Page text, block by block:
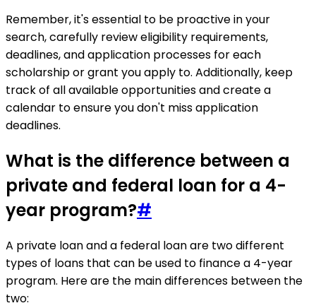
Remember, it's essential to be proactive in your
search, carefully review eligibility requirements,
deadlines, and application processes for each
scholarship or grant you apply to. Additionally, keep
track of all available opportunities and create a
calendar to ensure you don't miss application
deadlines.
What is the difference between a
private and federal loan for a 4-
year program?#
A private loan and a federal loan are two different
types of loans that can be used to finance a 4-year
program. Here are the main differences between the
two: